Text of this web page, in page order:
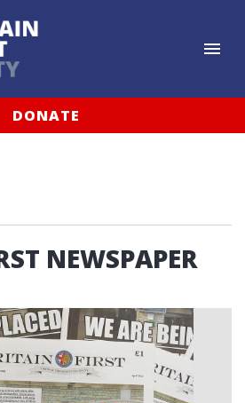
DONATE
NEWSPAPER